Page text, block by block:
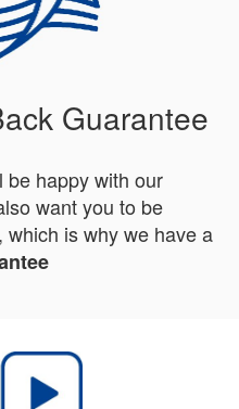
Guarantee
be happy with our
want you to be
is why we have a